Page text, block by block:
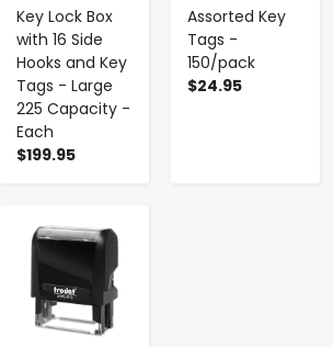
Key Lock Box
with 16 Side
Hooks and Key
Tags - Large
225 Capacity -
Each
$199.95
Assorted Key
Tags -
150/pack
$24.95
- +